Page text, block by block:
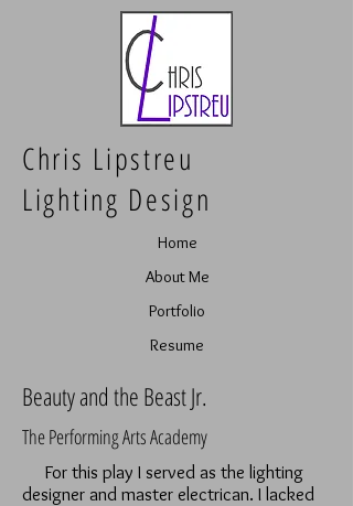
Chris Lipstreu
Lighting Design
Home
About Me
Portfolio
Resume
Beauty and the Beast Jr.
The Performing Arts Academy
For this play I served as the lighting
designer and master electrican. I lacked